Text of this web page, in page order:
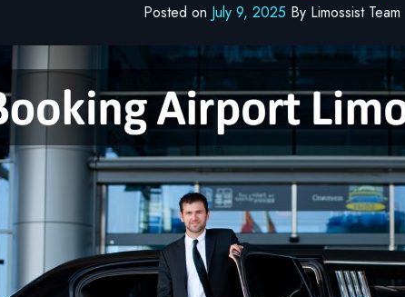
Posted on July 9, 2025 By Limossist Team